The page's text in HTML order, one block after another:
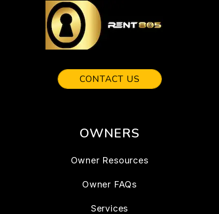
CONTACT US
OWNERS
Owner Resources
Owner FAQs
Services